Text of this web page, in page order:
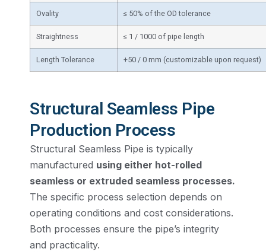
Ovality ≤ 50% of the OD tolerance
Straightness ≤ 1 / 1000 of pipe length
Length Tolerance +50 / 0 mm (customizable upon request)
Structural Seamless Pipe
Production Process
Structural Seamless Pipe is typically
manufactured using either hot-rolled
seamless or extruded seamless processes.
The specific process selection depends on
operating conditions and cost considerations.
Both processes ensure the pipe’s integrity
and practicality.